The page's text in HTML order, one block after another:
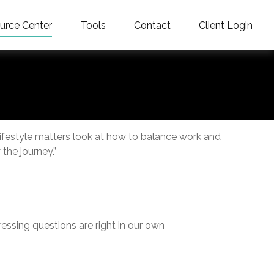
Center Tools Contact Client Login
matters look at how to balance work and
journey.”
questions are right in our own